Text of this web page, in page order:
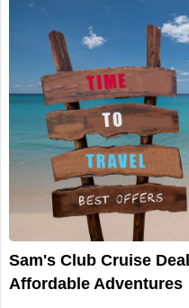
Sam's Club Cruise
Affordable Adventures